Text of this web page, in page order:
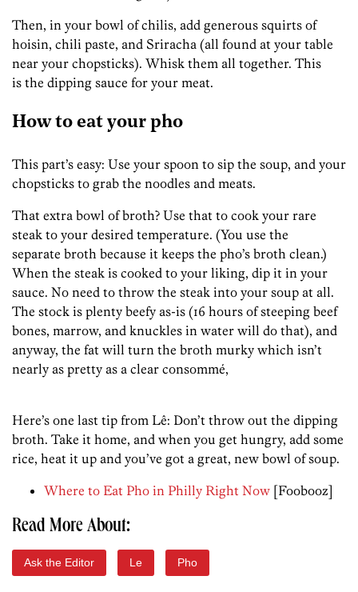
Then, in your bowl of chilis, add generous squirts of
hoisin, chili paste, and Sriracha (all found at your table
near your chopsticks). Whisk them all together. This
is the dipping sauce for your meat.
How to eat your pho
This part’s easy: Use your spoon to sip the soup, and your
chopsticks to grab the noodles and meats.
That extra bowl of broth? Use that to cook your rare
steak to your desired temperature. (You use the
separate broth because it keeps the pho’s broth clean.)
When the steak is cooked to your liking, dip it in your
sauce. No need to throw the steak into your soup at all.
The stock is plenty beefy as-is (16 hours of steeping beef
bones, marrow, and knuckles in water will do that), and
anyway, the fat will turn the broth murky which isn’t
nearly as pretty as a clear consommé,
Here’s one last tip from Lê: Don’t throw out the dipping
broth. Take it home, and when you get hungry, add some
rice, heat it up and you’ve got a great, new bowl of soup.
Where to Eat Pho in Philly Right Now [Foobooz]
Read More About:
Ask the Editor Le Pho